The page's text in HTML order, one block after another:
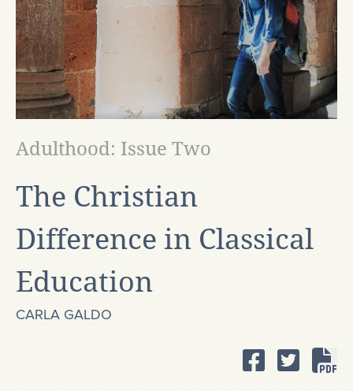
The Christian
Difference in Classical
Education
Adulthood: Issue Two
CARLA GALDO